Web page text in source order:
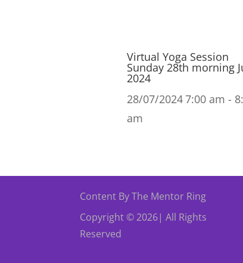
Virtual Yoga Session
Sunday 28th morning
2024
28/07/20247:00 am -
am
Content By The Mentor Ring
Copyright © 2026| All Rights
Reserved